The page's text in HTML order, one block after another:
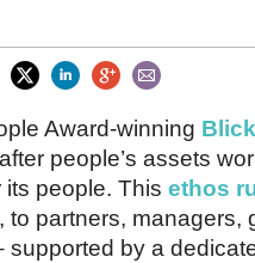
Award-winning
people’s assets
people. This ethos
to partners, managers,
supported by a